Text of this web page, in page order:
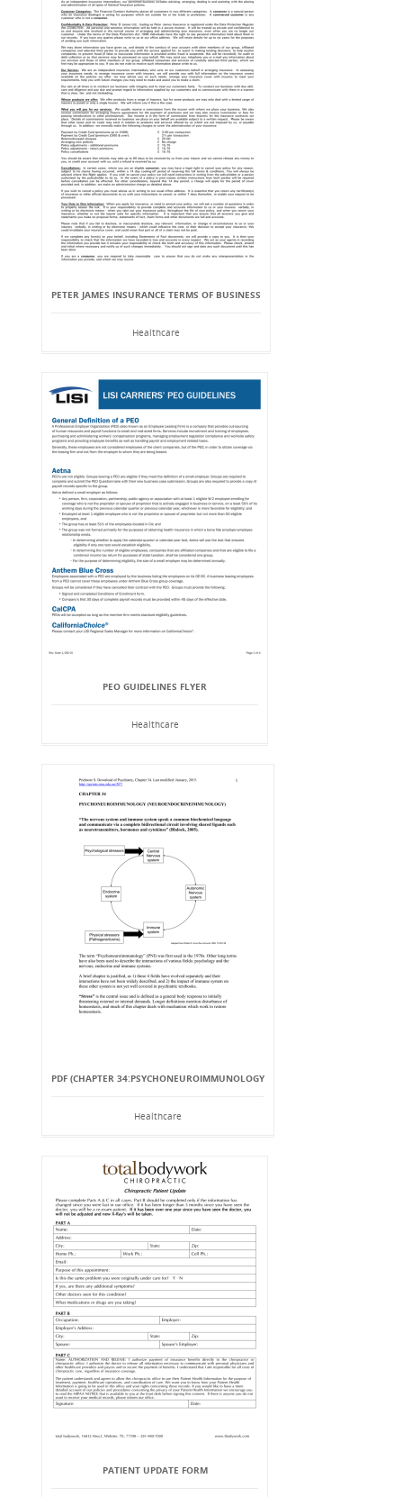
PETER JAMES INSURANCE TERMS OF BUSINESS
Healthcare
PEO GUIDELINES FLYER
Healthcare
PDF (CHAPTER 34:PSYCHONEUROIMMUNOLOGY
Healthcare
PATIENT UPDATE FORM